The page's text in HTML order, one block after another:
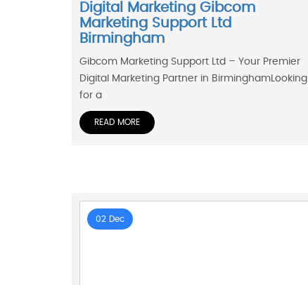
Digital Marketing Gibcom
Marketing Support Ltd
Birmingham
Gibcom Marketing Support Ltd – Your Premier
Digital Marketing Partner in BirminghamLooking
for a
READ MORE
02 Dec